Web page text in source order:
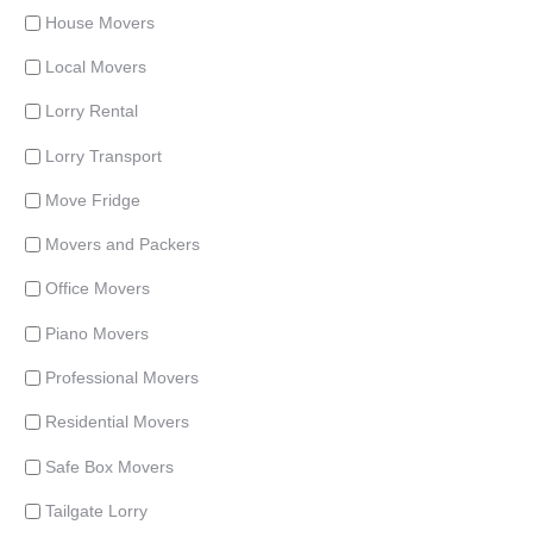
House Movers
Local Movers
Lorry Rental
Lorry Transport
Move Fridge
Movers and Packers
Office Movers
Piano Movers
Professional Movers
Residential Movers
Safe Box Movers
Tailgate Lorry